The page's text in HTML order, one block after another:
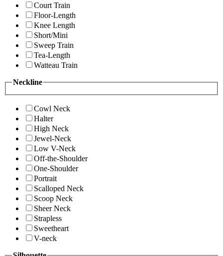
Court Train
Floor-Length
Knee Length
Short/Mini
Sweep Train
Tea-Length
Watteau Train
Neckline
Cowl Neck
Halter
High Neck
Jewel-Neck
Low V-Neck
Off-the-Shoulder
One-Shoulder
Portrait
Scalloped Neck
Scoop Neck
Sheer Neck
Strapless
Sweetheart
V-neck